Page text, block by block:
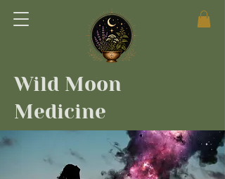
Wild Moon
Medicine